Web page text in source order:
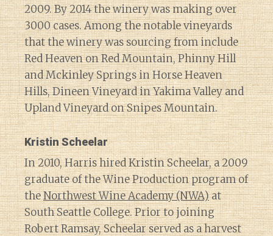
2009. By 2014 the winery was making over
3000 cases. Among the notable vineyards
that the winery was sourcing from include
Red Heaven on Red Mountain, Phinny Hill
and Mckinley Springs in Horse Heaven
Hills, Dineen Vineyard in Yakima Valley and
Upland Vineyard on Snipes Mountain.
Kristin Scheelar
In 2010, Harris hired Kristin Scheelar, a 2009
graduate of the Wine Production program of
theNorthwest Wine Academy (NWA)at
South Seattle College. Prior to joining
Robert Ramsay, Scheelar served as a harvest